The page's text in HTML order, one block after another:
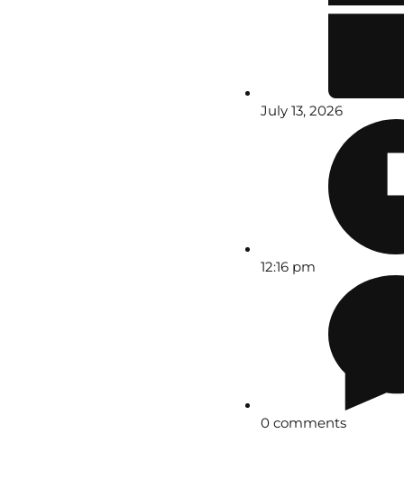
July 13, 2026
12:16 pm
0 comments